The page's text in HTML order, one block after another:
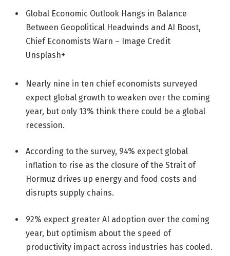
Global Economic Outlook Hangs in Balance
Between Geopolitical Headwinds and AI Boost,
Chief Economists Warn – Image Credit
Unsplash+
Nearly nine in ten chief economists surveyed
expect global growth to weaken over the coming
year, but only 13% think there could be a global
recession.
According to the survey, 94% expect global
inflation to rise as the closure of the Strait of
Hormuz drives up energy and food costs and
disrupts supply chains.
92% expect greater AI adoption over the coming
year, but optimism about the speed of
productivity impact across industries has cooled.